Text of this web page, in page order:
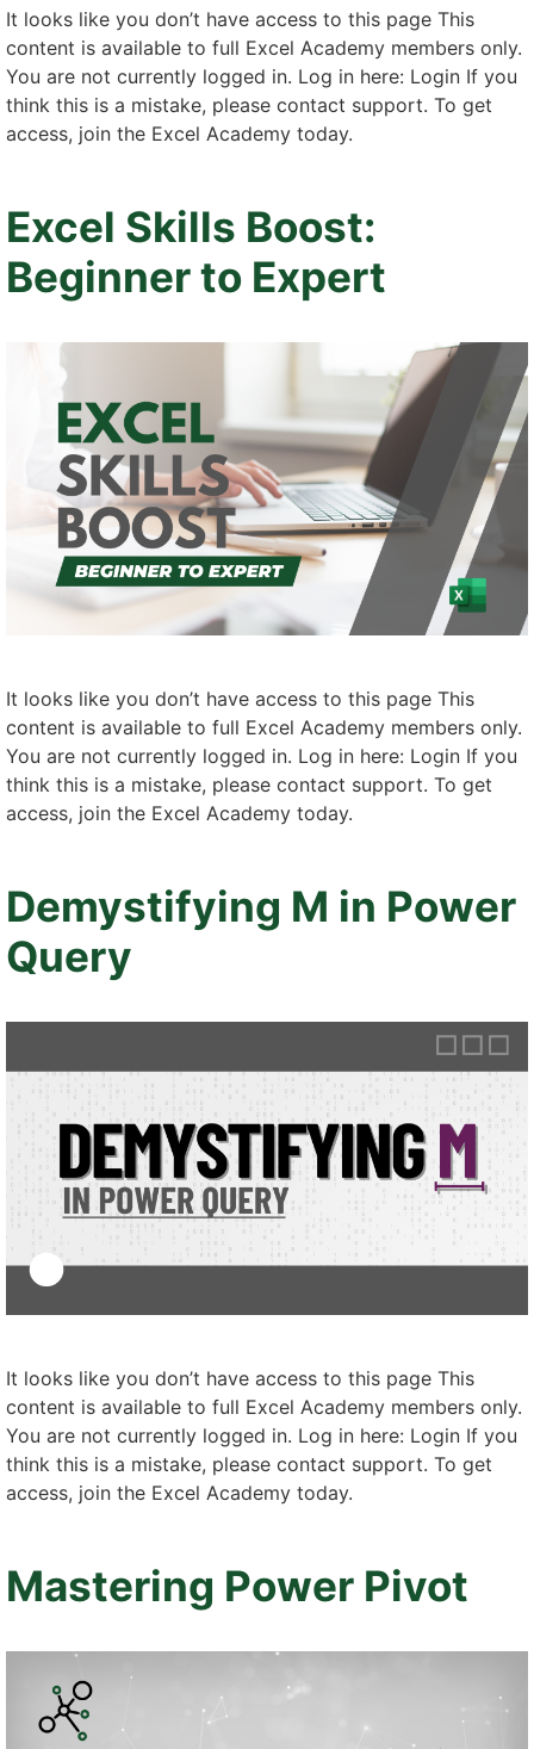
It looks like you don’t have access to this page This
content is available to full Excel Academy members only.
You are not currently logged in. Log in here: Login If you
think this is a mistake, please contact support. To get
access, join the Excel Academy today.
Excel Skills Boost:
Beginner to Expert
It looks like you don’t have access to this page This
content is available to full Excel Academy members only.
You are not currently logged in. Log in here: Login If you
think this is a mistake, please contact support. To get
access, join the Excel Academy today.
Demystifying M in Power
Query
It looks like you don’t have access to this page This
content is available to full Excel Academy members only.
You are not currently logged in. Log in here: Login If you
think this is a mistake, please contact support. To get
access, join the Excel Academy today.
Mastering Power Pivot